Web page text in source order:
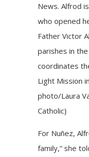
News. Alfrod
who opened
Father Victor
parishes in
coordinates
Light Mission
photo/Laura
Catholic)
For Nuñez,
family,” she